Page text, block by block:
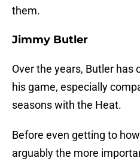
them.
Jimmy Butler
Over the years, Butler has
his game, especially
seasons with the Heat.
Before even getting to
arguably the more